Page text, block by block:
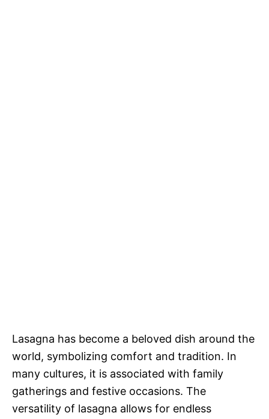
Lasagna has become a beloved dish around the
world, symbolizing comfort and tradition. In
many cultures, it is associated with family
gatherings and festive occasions. The
versatility of lasagna allows for endless